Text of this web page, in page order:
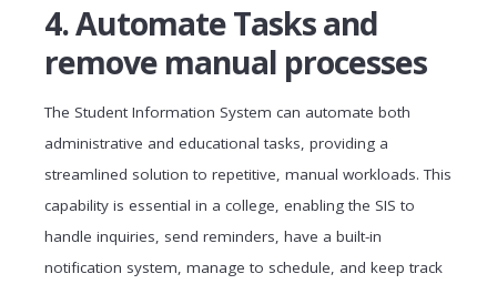
4. Automate Tasks and
remove manual processes
The Student Information System can automate both
administrative and educational tasks, providing a
streamlined solution to repetitive, manual workloads. This
capability is essential in a college, enabling the SIS to
handle inquiries, send reminders, have a built-in
notification system, manage to schedule, and keep track